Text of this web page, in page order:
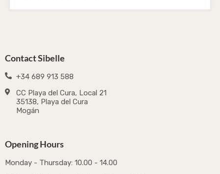
Contact Sibelle
+34 689 913 588
CC Playa del Cura, Local 21
35138, Playa del Cura
Mogán
Opening Hours
Monday - Thursday: 10.00 - 14.00